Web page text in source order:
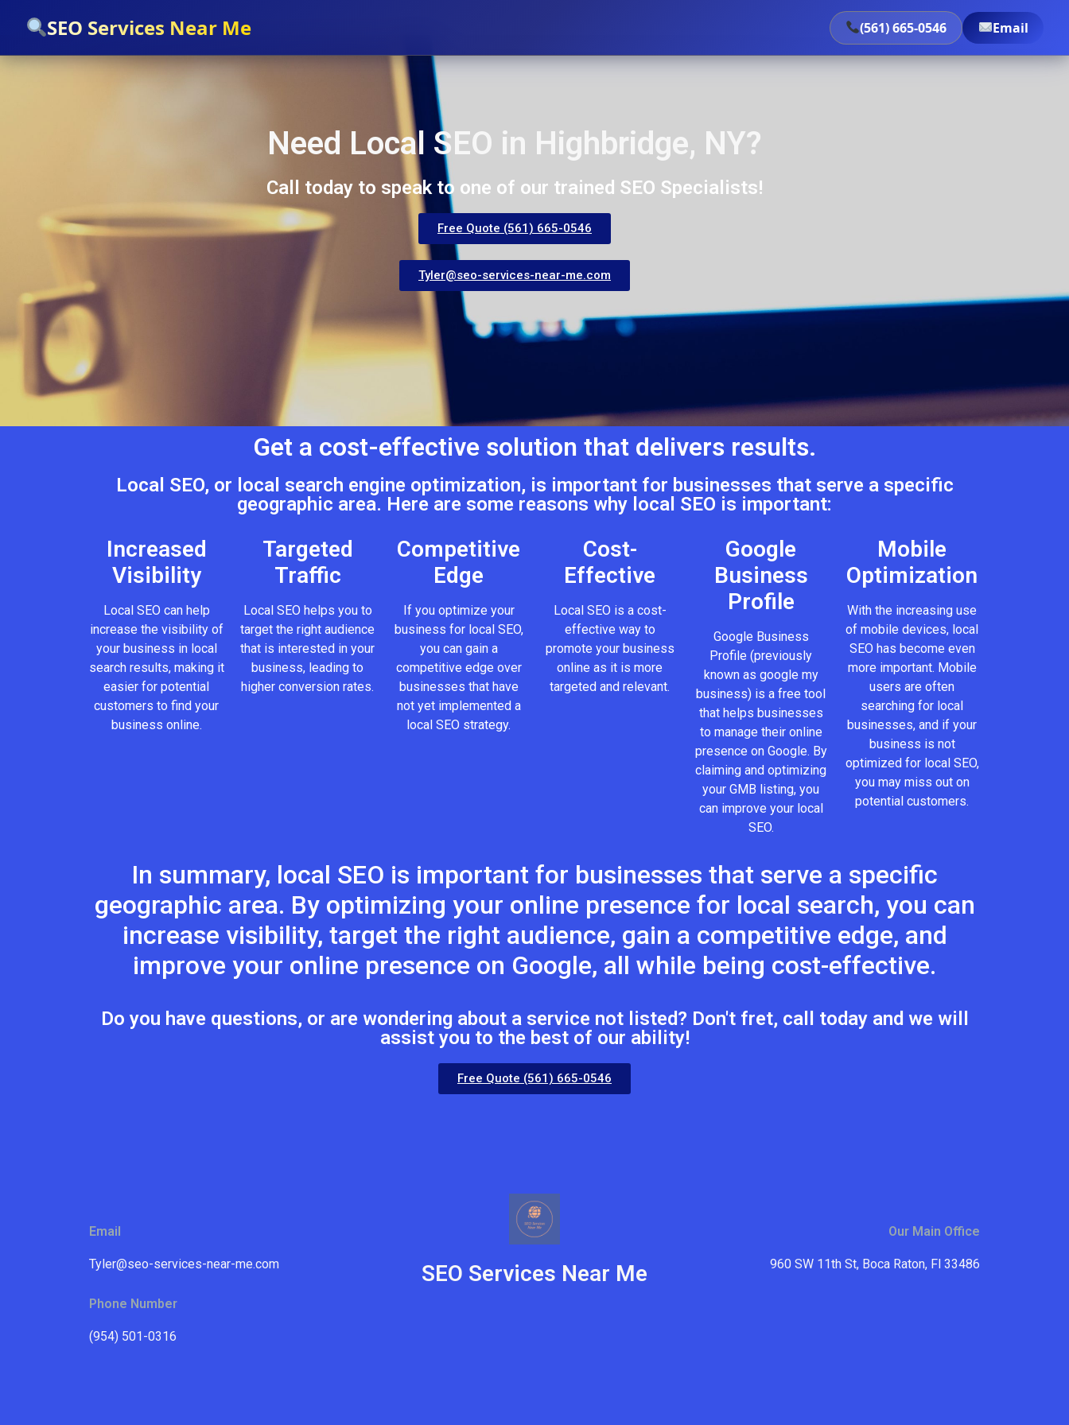
SEO Services Near Me (561) 665-0546 Email
Need Local SEO in Highbridge, NY?
Call today to speak to one of our trained SEO Specialists!
Free Quote (561) 665-0546
Tyler@seo-services-near-me.com
Get a cost-effective solution that delivers results.
Local SEO, or local search engine optimization, is important for businesses that serve a specific
geographic area. Here are some reasons why local SEO is important:
Increased
Visibility
Local SEO can help
increase the visibility of
your business in local
search results, making it
easier for potential
customers to find your
business online.
Targeted
Traffic
Local SEO helps you to
target the right audience
that is interested in your
business, leading to
higher conversion rates.
Competitive
Edge
If you optimize your
business for local SEO,
you can gain a
competitive edge over
businesses that have
not yet implemented a
local SEO strategy.
Cost-
Effective
Local SEO is a cost-
effective way to
promote your business
online as it is more
targeted and relevant.
Google
Business
Profile
Google Business
Profile (previously
known as google my
business) is a free tool
that helps businesses
to manage their online
presence on Google. By
claiming and optimizing
your GMB listing, you
can improve your local
SEO.
Mobile
Optimization
With the increasing use
of mobile devices, local
SEO has become even
more important. Mobile
users are often
searching for local
businesses, and if your
business is not
optimized for local SEO,
you may miss out on
potential customers.
In summary, local SEO is important for businesses that serve a specific
geographic area. By optimizing your online presence for local search, you can
increase visibility, target the right audience, gain a competitive edge, and
improve your online presence on Google, all while being cost-effective.
Do you have questions, or are wondering about a service not listed? Don't fret, call today and we will
assist you to the best of our ability!
Free Quote (561) 665-0546
Email
Tyler@seo-services-near-me.com
Phone Number
(954) 501-0316
SEO Services Near Me
Our Main Office
960 SW 11th St, Boca Raton, Fl 33486